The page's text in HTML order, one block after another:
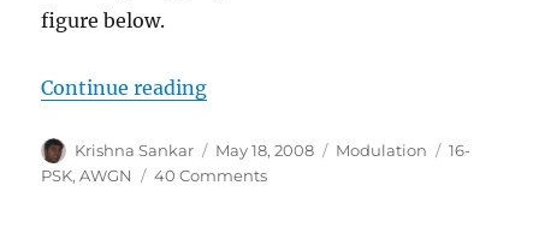
figure below.
Continue reading“Bit error rate for 16PSK
Author
Krishna Sankar
Posted
on
May 18, 2008 Categories
Modulation Tags
16-
PSK,AWGN 40 Commentson